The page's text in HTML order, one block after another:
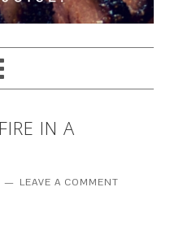
IN A
LEAVE A COMMENT